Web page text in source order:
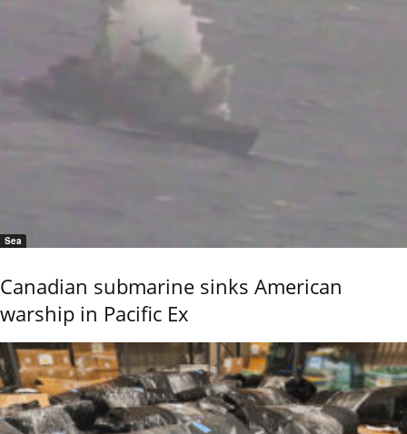
Sea
Canadian submarine sinks American
warship in Pacific Ex